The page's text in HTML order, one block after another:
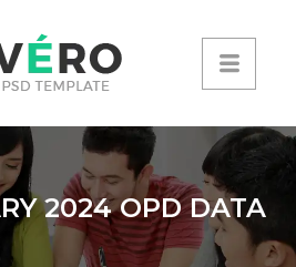
2024 OPD DATA